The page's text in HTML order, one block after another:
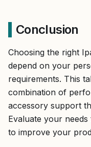
Conclusion
Choosing the right
depend on your
requirements. This
combination of
accessory support
Evaluate your
to improve your